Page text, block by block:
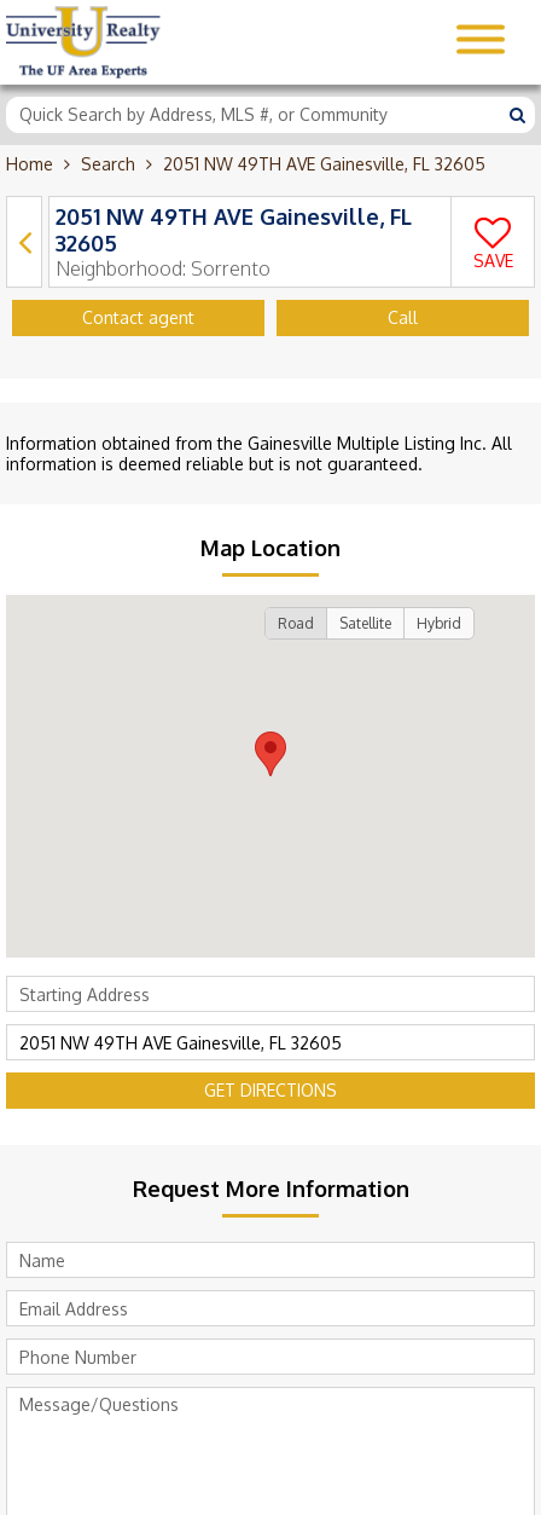
Home Search 2051 NW 49TH AVE Gainesville, FL 32605
2051 NW 49TH AVE Gainesville, FL
32605
Neighborhood: Sorrento SAVE
Contact agent Call
Information obtained from the Gainesville Multiple Listing Inc. All
information is deemed reliable but is not guaranteed.
Map Location
Road Satellite Hybrid
GET DIRECTIONS
Request More Information